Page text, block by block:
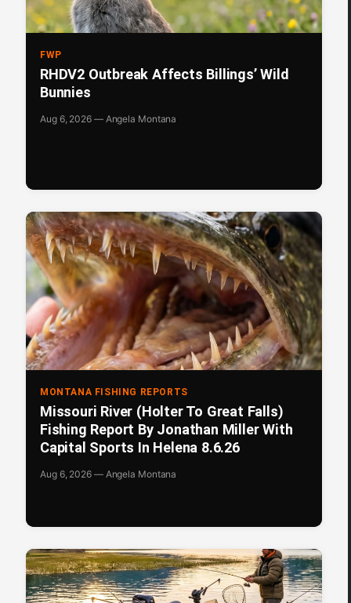
FWP
RHDV2 Outbreak Affects Billings’ Wild
Bunnies
Aug 6, 2026 — Angela Montana
MONTANA FISHING REPORTS
Missouri River (Holter To Great Falls)
Fishing Report By Jonathan Miller With
Capital Sports In Helena 8.6.26
Aug 6, 2026 — Angela Montana